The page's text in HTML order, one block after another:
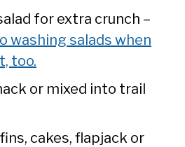
for extra crunch –
washing salads when
too.
or mixed into trail
cakes, flapjack or